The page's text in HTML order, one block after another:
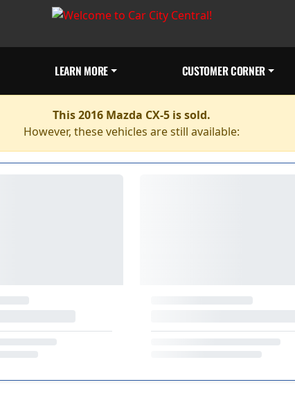
LEARN MORE CUSTOMER CORNER
This 2016 Mazda CX-5 is sold.
However, these vehicles are still available: